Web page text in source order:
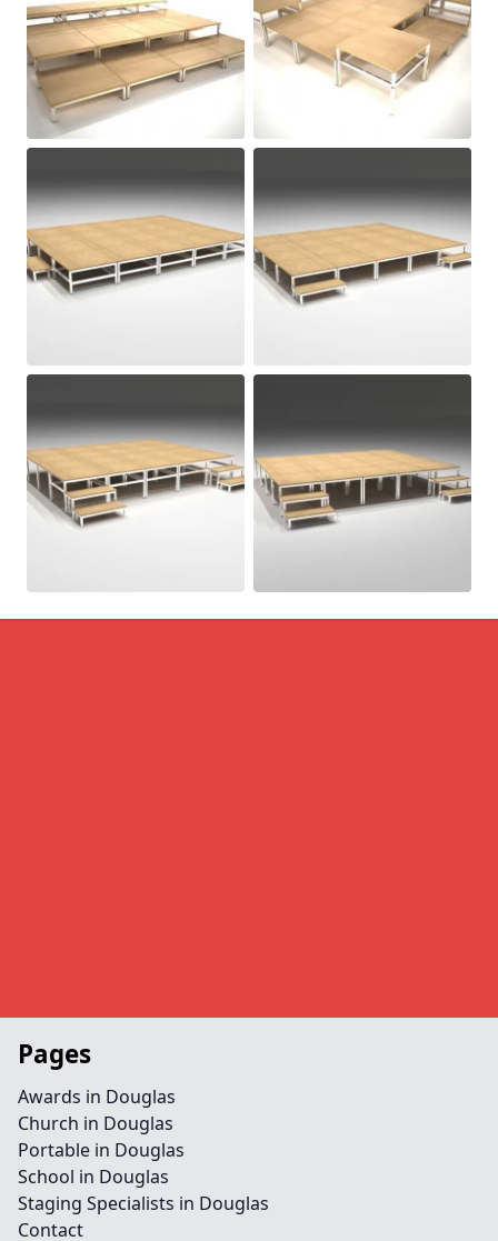
Pages
Awards in Douglas
Church in Douglas
Portable in Douglas
School in Douglas
Staging Specialists in Douglas
Contact